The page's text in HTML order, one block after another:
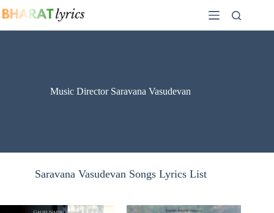
to
Music Director Saravana Vasudevan
Saravana Vasudevan Songs Lyrics List